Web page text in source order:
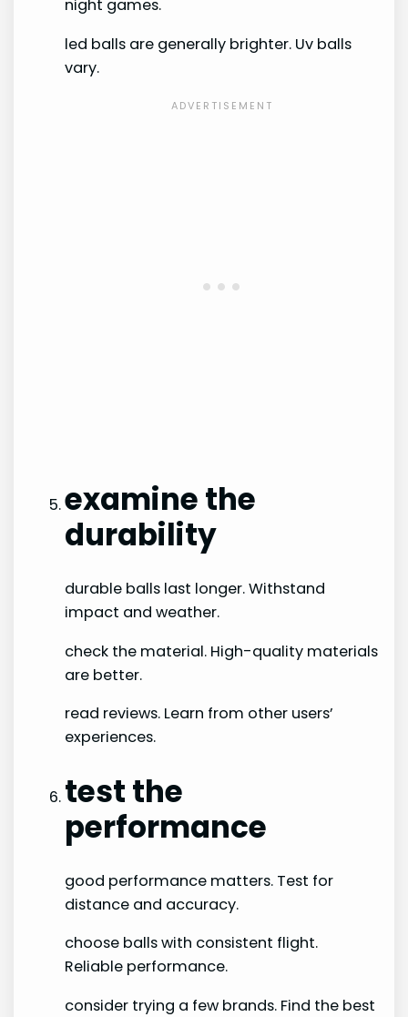
night games.
led balls are generally brighter. Uv balls
vary.
examine the
durability
durable balls last longer. Withstand
impact and weather.
check the material. High-quality materials
are better.
read reviews. Learn from other users’
experiences.
test the
performance
good performance matters. Test for
distance and accuracy.
choose balls with consistent flight.
Reliable performance.
consider trying a few brands. Find the best